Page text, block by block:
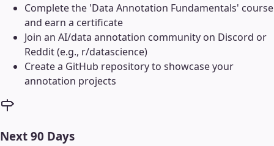
Complete the 'Data Annotation Fundamentals' course
and earn a certificate
Join an AI/data annotation community on Discord or
Reddit (e.g., r/datascience)
Create a GitHub repository to showcase your
annotation projects
Next 90 Days